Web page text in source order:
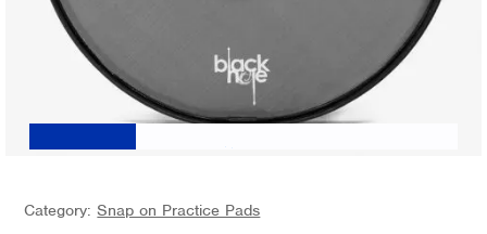
Category: Snap on Practice Pads